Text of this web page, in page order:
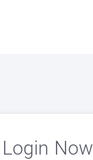
Login Now